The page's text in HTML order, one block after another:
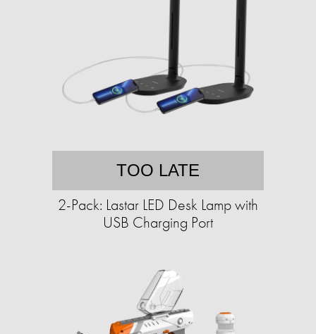
TOO LATE
2-Pack: Lastar LED Desk Lamp with
USB Charging Port